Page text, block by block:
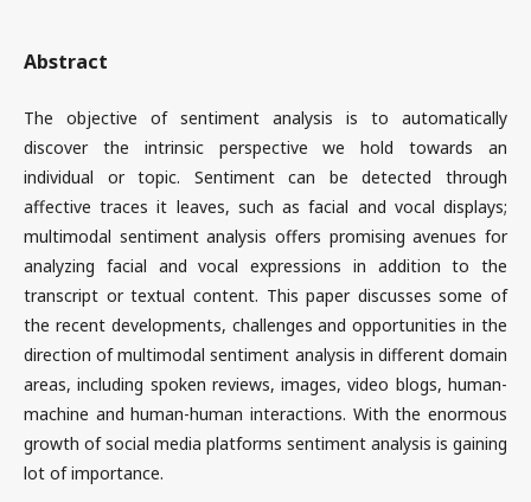
Abstract
The objective of sentiment analysis is to automatically
discover the intrinsic perspective we hold towards an
individual or topic. Sentiment can be detected through
affective traces it leaves, such as facial and vocal displays;
multimodal sentiment analysis offers promising avenues for
analyzing facial and vocal expressions in addition to the
transcript or textual content. This paper discusses some of
the recent developments, challenges and opportunities in the
direction of multimodal sentiment analysis in different domain
areas, including spoken reviews, images, video blogs, human-
machine and human-human interactions. With the enormous
growth of social media platforms sentiment analysis is gaining
lot of importance.